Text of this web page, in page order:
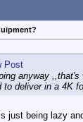
anyway
deliver in a 4K
just being lazy